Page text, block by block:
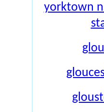
yorktown